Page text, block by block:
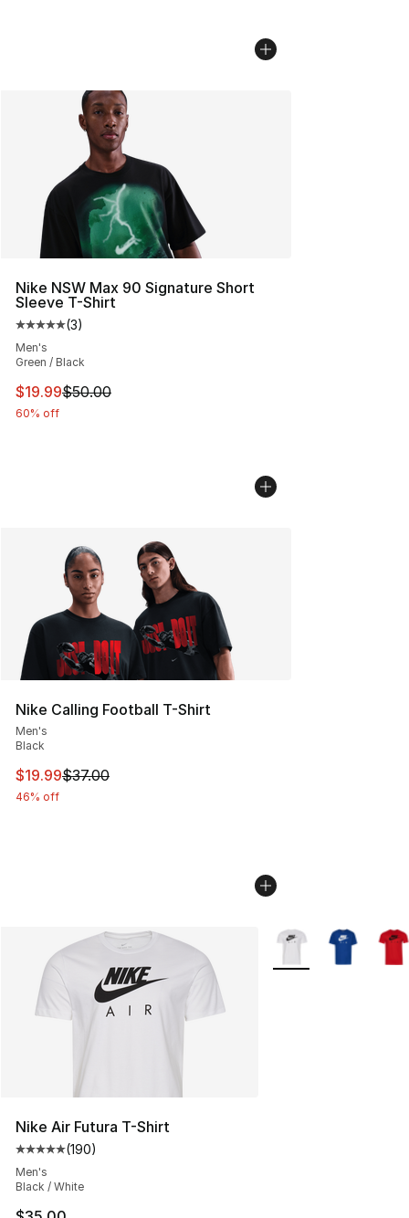
Nike NSW Max 90 Signature Short
Sleeve T-Shirt
Average customer rating - [5 out of 5 stars], 3 reviews
(3)
Men's
Green / Black
This item is on sale. Price dropped from $50.00 to
$19.99$50.00
60% off
Nike Calling Football T-Shirt
Men's
Black
This item is on sale. Price dropped from $37.00 to
$19.99$37.00
46% off
Nike Air Futura T-Shirt
Average customer rating - [5 out of 5 stars], 190
(190)
Men's
Black / White
More Colors